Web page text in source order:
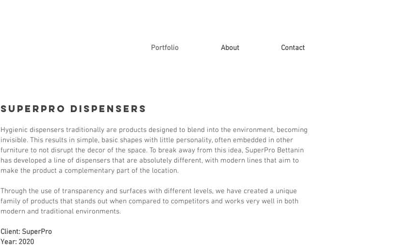
Portfolio About Contact
SuperPro Dispensers
Hygienic dispensers traditionally are products designed to blend into the environment, becoming
invisible. This results in simple, basic shapes with little personality, often embedded in other
furniture to not disrupt the decor of the space. To break away from this idea, SuperPro Bettanin
has developed a line of dispensers that are absolutely different, with modern lines that aim to
make the product a complementary part of the location.
Through the use of transparency and surfaces with different levels, we have created a unique
family of products that stands out when compared to competitors and works very well in both
modern and traditional environments.
Client: SuperPro
Year: 2020